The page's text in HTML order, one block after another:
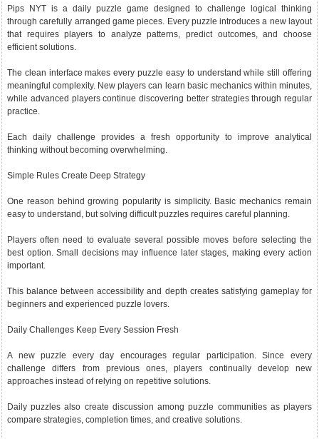
Pips NYT is a daily puzzle game designed to challenge logical thinking
through carefully arranged game pieces. Every puzzle introduces a new layout
that requires players to analyze patterns, predict outcomes, and choose
efficient solutions.
The clean interface makes every puzzle easy to understand while still offering
meaningful complexity. New players can learn basic mechanics within minutes,
while advanced players continue discovering better strategies through regular
practice.
Each daily challenge provides a fresh opportunity to improve analytical
thinking without becoming overwhelming.
Simple Rules Create Deep Strategy
One reason behind growing popularity is simplicity. Basic mechanics remain
easy to understand, but solving difficult puzzles requires careful planning.
Players often need to evaluate several possible moves before selecting the
best option. Small decisions may influence later stages, making every action
important.
This balance between accessibility and depth creates satisfying gameplay for
beginners and experienced puzzle lovers.
Daily Challenges Keep Every Session Fresh
A new puzzle every day encourages regular participation. Since every
challenge differs from previous ones, players continually develop new
approaches instead of relying on repetitive solutions.
Daily puzzles also create discussion among puzzle communities as players
compare strategies, completion times, and creative solutions.